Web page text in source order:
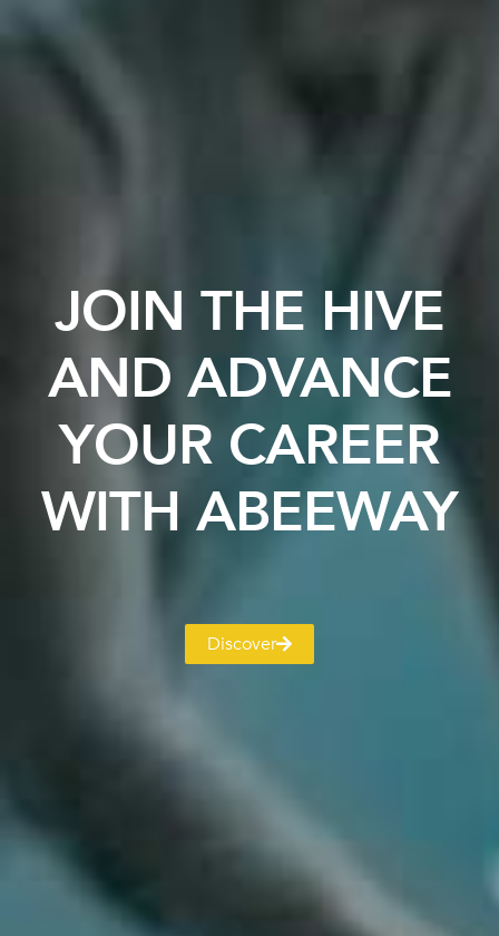
JOIN THE HIVE
AND ADVANCE
YOUR CAREER
WITH ABEEWAY
Discover